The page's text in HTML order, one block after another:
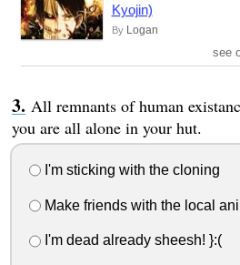
Kyojin)
By Logan
see
All remnants of human
you are all alone in your hut.
I'm sticking with the cloning
Make friends with the local
I'm dead already sheesh! }:(